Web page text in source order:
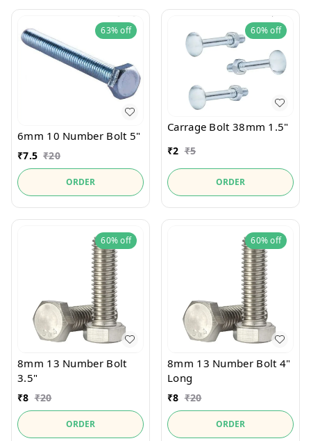
63%off
6mm 10 Number Bolt 5"
₹7.5 ₹20
ORDER
60%off
Carrage Bolt 38mm 1.5"
₹2 ₹5
ORDER
60%off
8mm 13 Number Bolt
3.5"
₹8 ₹20
ORDER
60%off
8mm 13 Number Bolt 4"
Long
₹8 ₹20
ORDER